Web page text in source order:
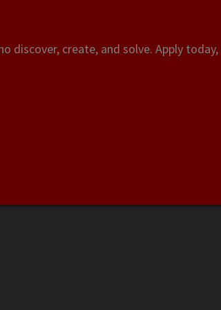
discover, create, and solve. Apply